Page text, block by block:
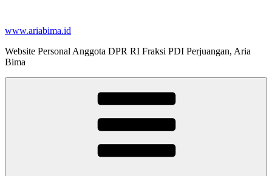
content
www.ariabima.id
Website Personal Anggota DPR RI Fraksi PDI Perjuangan, Aria
Bima